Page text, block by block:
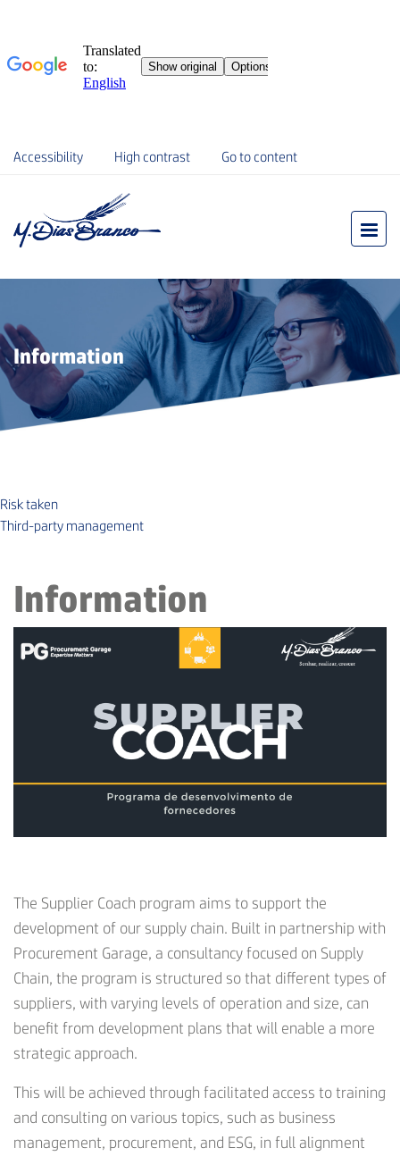
Accessibility High contrast Go to content
Information
Risk taken
Third-party management
Information
The Supplier Coach program aims to support the
development of our supply chain. Built in partnership with
Procurement Garage, a consultancy focused on Supply
Chain, the program is structured so that different types of
suppliers, with varying levels of operation and size, can
benefit from development plans that will enable a more
strategic approach.
This will be achieved through facilitated access to training
and consulting on various topics, such as business
management, procurement, and ESG, in full alignment